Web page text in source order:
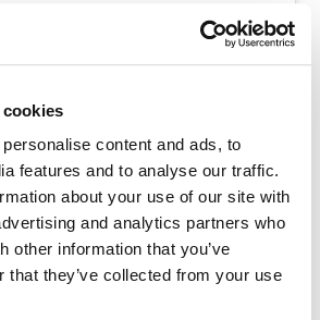
content and ads, to
features and to analyse our traffic.
about your use of our site with
and analytics partners who
other information that you’ve
that they’ve collected from your use